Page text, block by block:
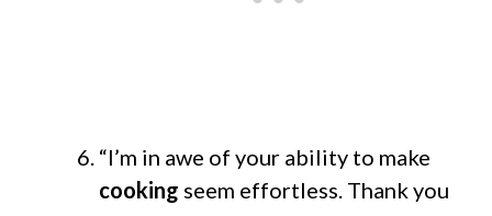
“I’m in awe of your ability to make
cooking seem effortless. Thank you